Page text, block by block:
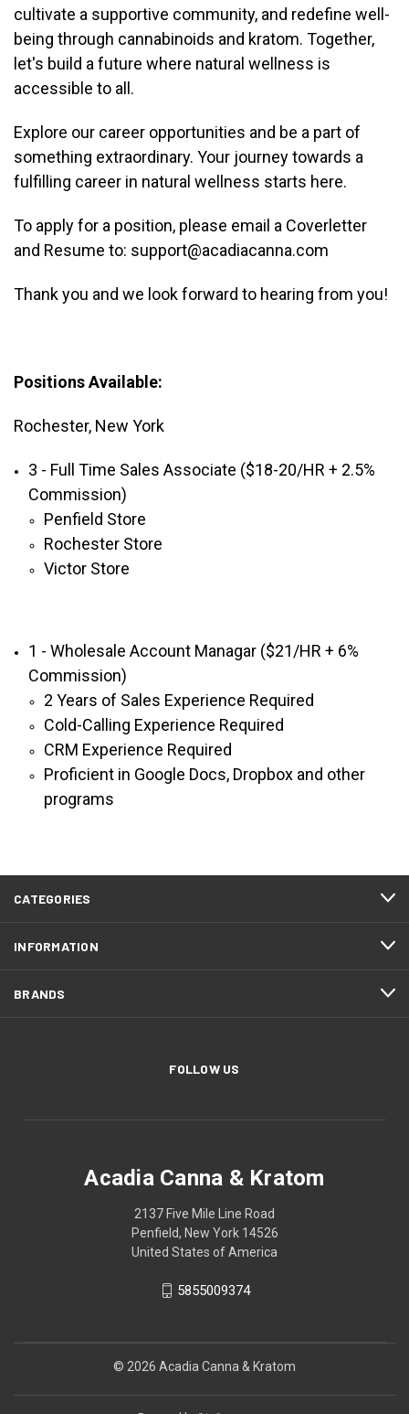
cultivate a supportive community, and redefine well-
being through cannabinoids and kratom. Together,
let's build a future where natural wellness is
accessible to all.
Explore our career opportunities and be a part of
something extraordinary. Your journey towards a
fulfilling career in natural wellness starts here.
To apply for a position, please email a Coverletter
and Resume to: support@acadiacanna.com
Thank you and we look forward to hearing from you!
Positions Available:
Rochester, New York
3 - Full Time Sales Associate ($18-20/HR + 2.5%
Commission)
Penfield Store
Rochester Store
Victor Store
1 - Wholesale Account Managar ($21/HR + 6%
Commission)
2 Years of Sales Experience Required
Cold-Calling Experience Required
CRM Experience Required
Proficient in Google Docs, Dropbox and other
programs
CATEGORIES
INFORMATION
BRANDS
FOLLOW US
Acadia Canna & Kratom
2137 Five Mile Line Road
Penfield, New York 14526
United States of America
5855009374
© 2026 Acadia Canna & Kratom